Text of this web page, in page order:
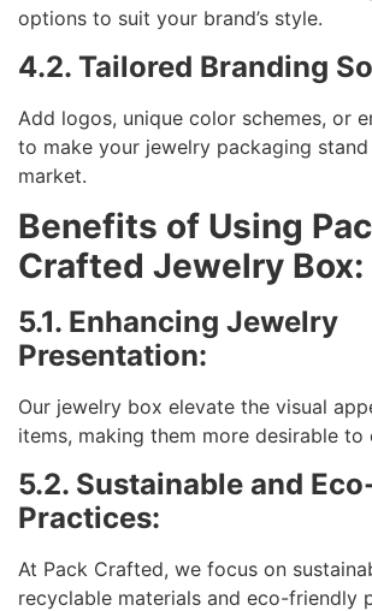
options to suit your brand’s style.
4.2. Tailored Branding
Add logos, unique color schemes, or
to make your jewelry packaging
market.
Benefits of Using
Crafted Jewelry Box:
5.1. Enhancing Jewelry
Presentation:
Our jewelry box elevate the visual
items, making them more desirable to
5.2. Sustainable and
Practices:
At Pack Crafted, we focus on
recyclable materials and eco-friendly